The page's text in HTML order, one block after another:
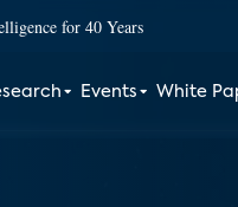
for 40 Years
Events White